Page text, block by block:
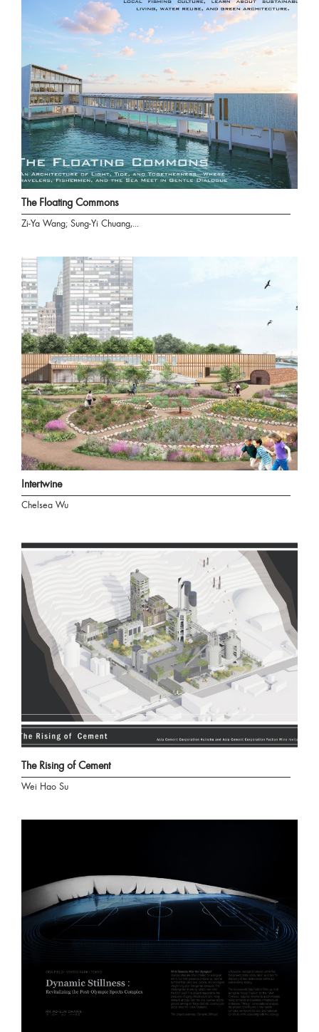
The Floating Commons
Zi-Ya Wang; Sung-Yi Chuang,...
Intertwine
Chelsea Wu
The Rising of Cement
Wei Hao Su